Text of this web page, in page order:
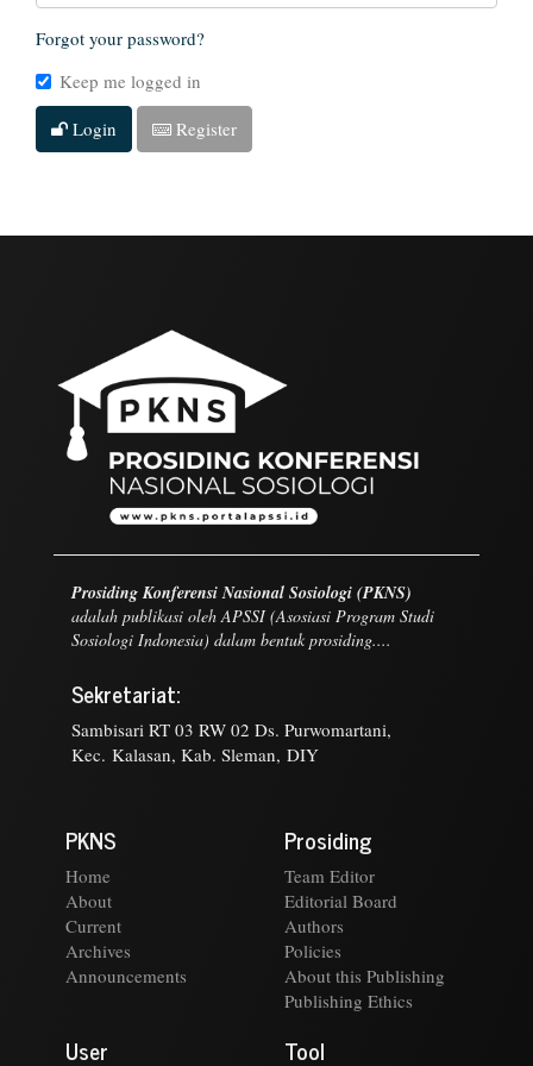
Forgot your password?
Keep me logged in
Login
Register
Prosiding Konferensi Nasional Sosiologi (PKNS)
adalah publikasi oleh APSSI (Asosiasi Program Studi
Sosiologi Indonesia) dalam bentuk prosiding....
Sekretariat:
Sambisari RT 03 RW 02 Ds. Purwomartani,
Kec. Kalasan, Kab. Sleman, DIY
PKNS
Home
About
Current
Archives
Announcements
Prosiding
Team Editor
Editorial Board
Authors
Policies
About this Publishing
Publishing Ethics
User Tool